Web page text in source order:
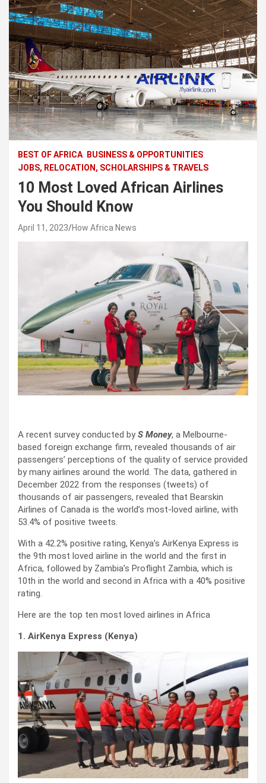
BEST OF AFRICA
BUSINESS & OPPORTUNITIES
JOBS, RELOCATION, SCHOLARSHIPS & TRAVELS
10 Most Loved African Airlines
You Should Know
April 11, 2023 How Africa News
A recent survey conducted byS Money, a Melbourne-
based foreign exchange firm, revealed thousands of air
passengers’ perceptions of the quality of service provided
by many airlines around the world. The data, gathered in
December 2022 from the responses (tweets) of
thousands of air passengers, revealed that Bearskin
Airlines of Canada is the world’s most-loved airline, with
53.4% of positive tweets.
With a 42.2% positive rating, Kenya’s AirKenya Express is
the 9th most loved airline in the world and the first in
Africa, followed by Zambia’s Proflight Zambia, which is
10th in the world and second in Africa with a 40% positive
rating.
Here are the top ten most loved airlines in Africa
1. AirKenya Express (Kenya)